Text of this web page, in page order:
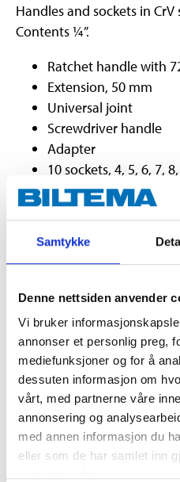
Samtykke
Denne nettsiden anvender
Vi bruker
annonser et personlig preg,
mediefunksjoner og for å
dessuten informasjon om
vårt, med partnerne våre
annonsering og
med annen informasjon du
eller som de har samlet inn
Handles and sockets in
Contents ¼”.
Ratchet handle with
Extension, 50 mm
Universal joint
Screwdriver handle
Adapter
10 sockets, 4, 5, 6, 7,
with hexagonal fitting.
10 sockets, 5/32”, 3/
4 long sockets, 8, 9,
7 Torx bits, T10, T15,
Ratchet handle with
2 extenders, 75 and
Universal joint
11 sockets, 9, 10, 11,
19 mm
9 sockets, 3/8”, 7/16”,
13/16”, 7/8”